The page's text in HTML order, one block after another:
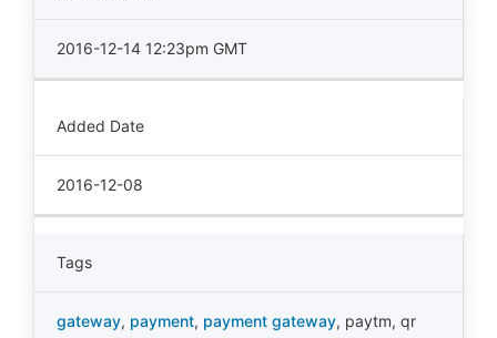
2016-12-14 12:23pm GMT
Added Date
2016-12-08
Tags
gateway, payment, payment gateway, paytm, qr